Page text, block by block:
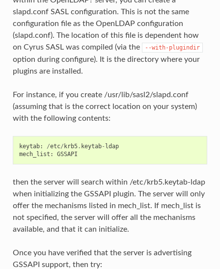
slapd.conf SASL configuration. This is not the same
configuration file as the OpenLDAP configuration
(slapd.conf). The location of this file is dependent how
on Cyrus SASL was compiled (via the
--with-plugindir
option during configure). It is the directory where your
plugins are installed.
For instance, if you create /usr/lib/sasl2/slapd.conf
(assuming that is the correct location on your system)
with the following contents:
keytab: /etc/ krb5. keytab- ldap
mech_list : GSSAPI
then the server will search within /etc/krb5.keytab-ldap
when initializing the GSSAPI plugin. The server will only
offer the mechanisms listed in mech_list. If mech_list is
not specified, the server will offer all the mechanisms
available, and that it can initialize.
Once you have verified that the server is advertising
GSSAPI support, then try: